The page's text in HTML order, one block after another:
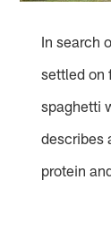
In search
settled on
spaghetti
describes
protein